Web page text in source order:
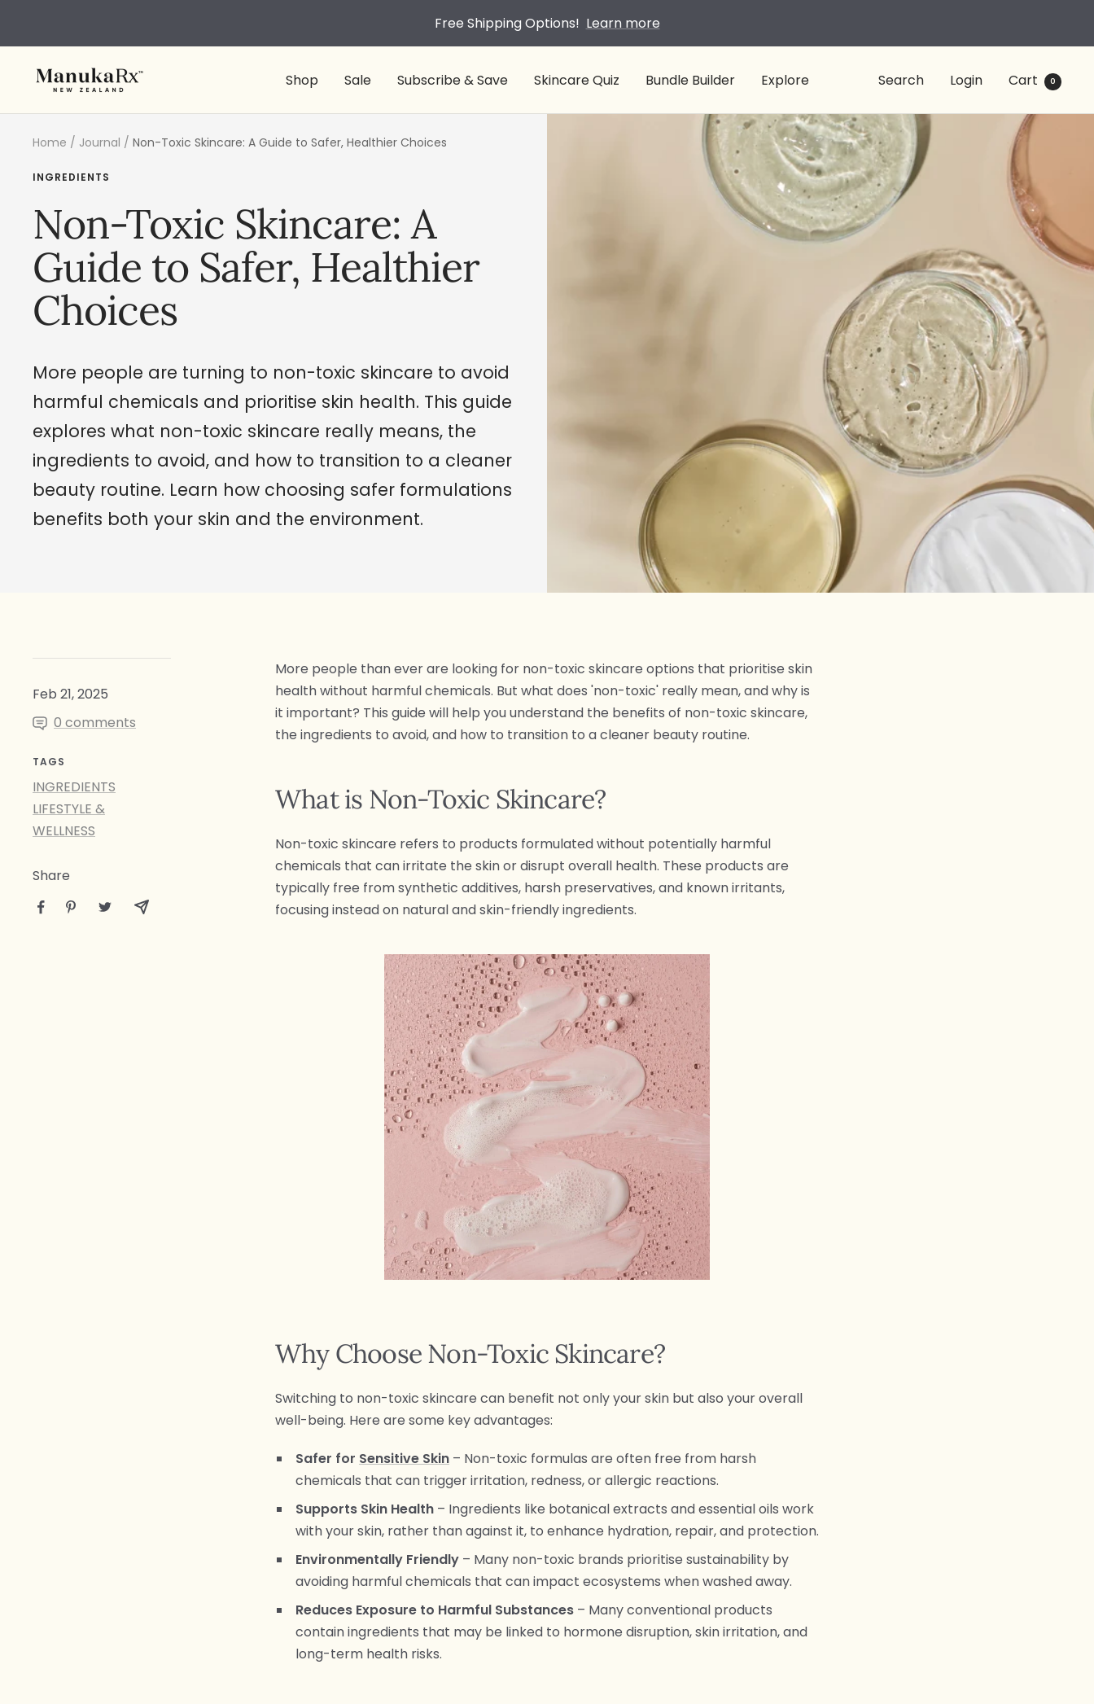
Free Shipping Options! Learn more
Shop Sale Subscribe & Save Skincare Quiz Bundle Builder Explore
ManukaRx Search Login Cart 0
Home Journal Non-Toxic Skincare: A Guide to Safer, Healthier Choices
INGREDIENTS
Non-Toxic Skincare: A
Guide to Safer, Healthier
Choices
More people are turning to non-toxic skincare to avoid
harmful chemicals and prioritise skin health. This guide
explores what non-toxic skincare really means, the
ingredients to avoid, and how to transition to a cleaner
beauty routine. Learn how choosing safer formulations
benefits both your skin and the environment.
Feb 21, 2025
0 comments
TAGS
INGREDIENTS
LIFESTYLE &
WELLNESS
Share
More people than ever are looking for non-toxic skincare options that prioritise skin
health without harmful chemicals. But what does 'non-toxic' really mean, and why is
it important? This guide will help you understand the benefits of non-toxic skincare,
the ingredients to avoid, and how to transition to a cleaner beauty routine.
What is Non-Toxic Skincare?
Non-toxic skincare refers to products formulated without potentially harmful
chemicals that can irritate the skin or disrupt overall health. These products are
typically free from synthetic additives, harsh preservatives, and known irritants,
focusing instead on natural and skin-friendly ingredients.
Why Choose Non-Toxic Skincare?
Switching to non-toxic skincare can benefit not only your skin but also your overall
well-being. Here are some key advantages:
Safer for Sensitive Skin – Non-toxic formulas are often free from harsh
chemicals that can trigger irritation, redness, or allergic reactions.
Supports Skin Health – Ingredients like botanical extracts and essential oils work
with your skin, rather than against it, to enhance hydration, repair, and protection.
Environmentally Friendly – Many non-toxic brands prioritise sustainability by
avoiding harmful chemicals that can impact ecosystems when washed away.
Reduces Exposure to Harmful Substances – Many conventional products
contain ingredients that may be linked to hormone disruption, skin irritation, and
long-term health risks.